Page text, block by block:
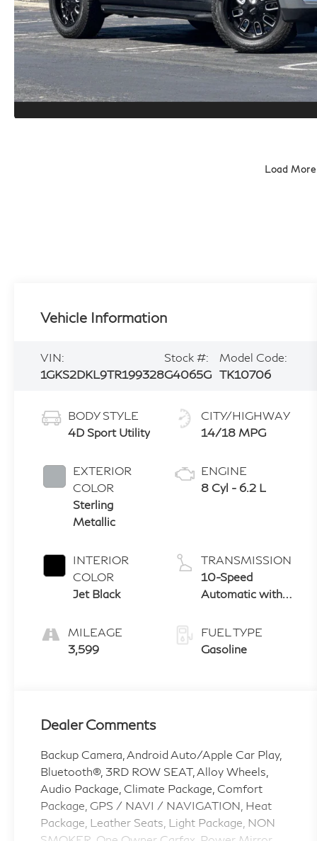
Load
Vehicle Information
VIN:
1GKS2DKL9TR199328
Stock #:
G4065G
Model Code:
TK10706
BODY STYLE
4D Sport Utility
EXTERIOR
COLOR
Sterling
Metallic
INTERIOR
COLOR
Jet Black
MILEAGE
3,599
CITY/HIGHWAY
14/18 MPG
ENGINE
8 Cyl - 6.2 L
TRANSMISSION
10-Speed
Automatic with
FUEL TYPE
Gasoline
Dealer Comments
Backup Camera, Android Auto/Apple Car Play,
Bluetooth®, 3RD ROW SEAT, Alloy Wheels,
Audio Package, Climate Package, Comfort
Package, GPS / NAVI / NAVIGATION, Heat
Package, Leather Seats, Light Package, NON